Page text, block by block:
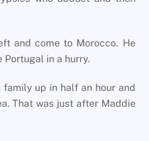
and come to Morocco. He
Portugal in a hurry.
family up in half an hour and
That was just after Maddie